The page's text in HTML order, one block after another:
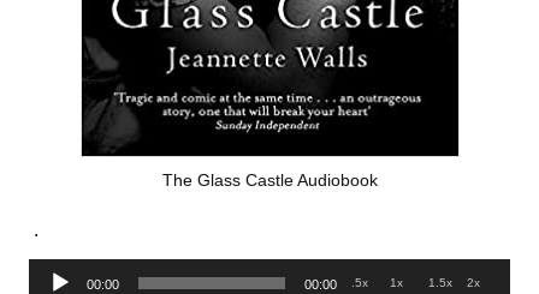
The Glass Castle Audiobook
.
Audio
00:00 00:00 .5x 1x 1.5x 2x